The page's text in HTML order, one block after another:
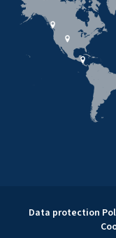
Data protection